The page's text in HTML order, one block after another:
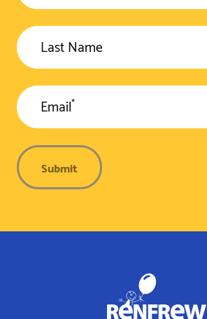
Last Name
Email*
Submit